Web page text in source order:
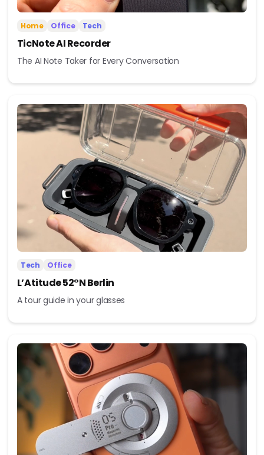
Home Office Tech
TicNote AI Recorder
The AI Note Taker for Every Conversation
Tech Office
L’Atitude 52°N Berlin
A tour guide in your glasses